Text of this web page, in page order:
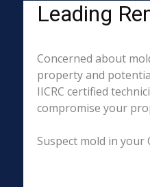
Leading
Concerned about
property and
IICRC certified
compromise your
Suspect mold in your